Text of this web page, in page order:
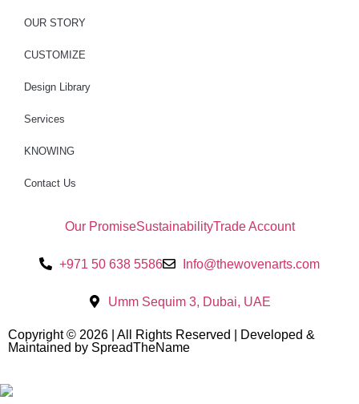
OUR STORY
CUSTOMIZE
Design Library
Services
KNOWING
Contact Us
Our PromiseSustainabilityTrade Account
+971 50 638 5586 Info@thewovenarts.com
Umm Sequim 3, Dubai, UAE
Copyright © 2026 | All Rights Reserved | Developed &
Maintained by SpreadTheName